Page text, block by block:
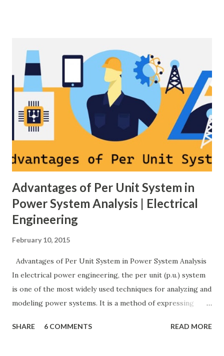
economical but vulnerable to outages, while advanced
schemes such as breaker-and-a-half or double-
bus/double-breaker provide very high reliability but at
much higher cost and design complexity. Engineers select
breaker schemes considering fault tolerance, maintenance
needs, space requirements, expansion possibilities,
protection coordination, and capital investment . Below, we
Advantages of Per Unit System in
Power System Analysis | Electrical
Engineering
February 10, 2015
Advantages of Per Unit System in Power System Analysis
In electrical power engineering, the per unit (p.u.) system
is one of the most widely used techniques for analyzing and
modeling power systems. It is a method of expressing
impedance — as fractions of chosen base values rather than
SHARE 6 COMMENTS READ MORE